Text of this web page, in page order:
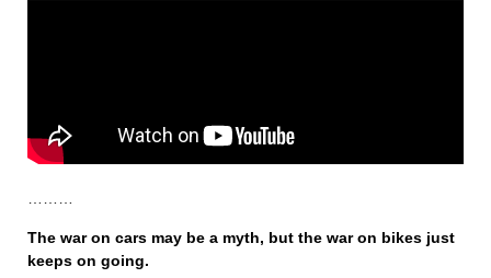
The war on cars may be a myth, but the war on bikes just
keeps on going.